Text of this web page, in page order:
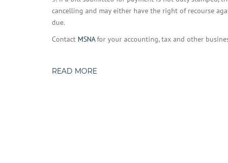
cancelling and may either have the right of recourse
due.
Contact MSNAfor your accounting, tax and other
READ MORE